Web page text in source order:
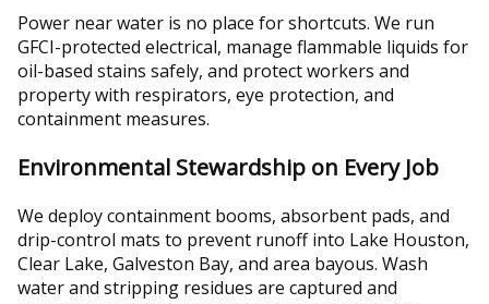
Power near water is no place for shortcuts. We run
GFCI-protected electrical, manage flammable liquids for
oil-based stains safely, and protect workers and
property with respirators, eye protection, and
containment measures.
Environmental Stewardship on Every Job
We deploy containment booms, absorbent pads, and
drip-control mats to prevent runoff into Lake Houston,
Clear Lake, Galveston Bay, and area bayous. Wash
water and stripping residues are captured and